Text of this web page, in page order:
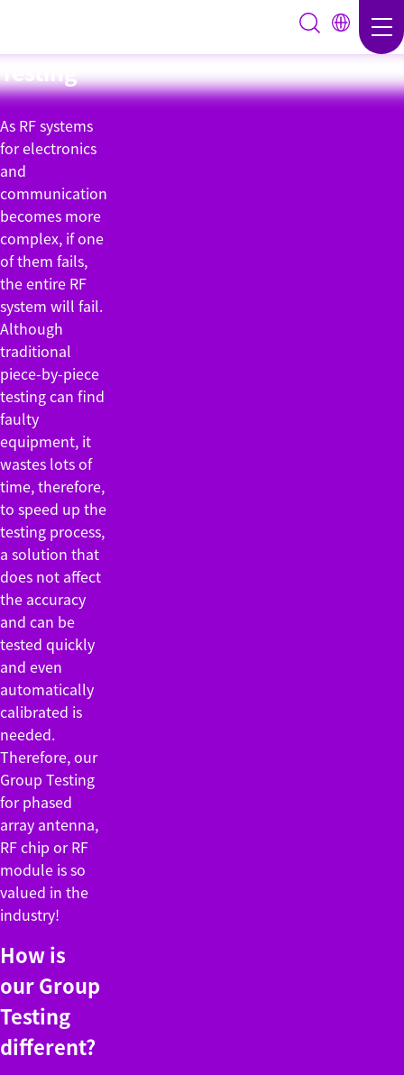
Testing
As RF systems
for electronics
and
communication
becomes more
complex, if one
of them fails,
the entire RF
system will fail.
Although
traditional
piece-by-piece
testing can find
faulty
equipment, it
wastes lots of
time, therefore,
to speed up the
testing process,
a solution that
does not affect
the accuracy
and can be
tested quickly
and even
automatically
calibrated is
needed.
Therefore, our
Group Testing
for phased
array antenna,
RF chip or RF
module is so
valued in the
industry!
How is
our Group
Testing
different?